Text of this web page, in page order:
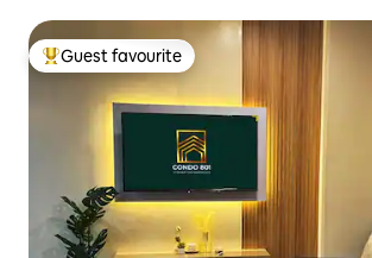
Top guest favourite
Guest favourite